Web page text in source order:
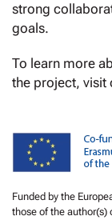
strong
goals.
To learn more
the project, visit
Funded by the
those of the author(s)